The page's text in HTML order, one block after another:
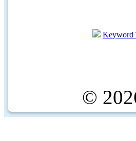
Keyword
©